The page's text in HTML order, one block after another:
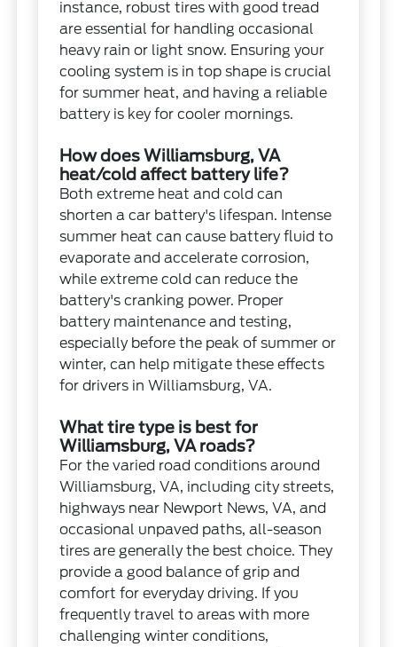
instance, robust tires with good tread
are essential for handling occasional
heavy rain or light snow. Ensuring your
cooling system is in top shape is crucial
for summer heat, and having a reliable
battery is key for cooler mornings.
How does Williamsburg, VA
heat/cold affect battery life?
Both extreme heat and cold can
shorten a car battery's lifespan. Intense
summer heat can cause battery fluid to
evaporate and accelerate corrosion,
while extreme cold can reduce the
battery's cranking power. Proper
battery maintenance and testing,
especially before the peak of summer or
winter, can help mitigate these effects
for drivers in Williamsburg, VA.
What tire type is best for
Williamsburg, VA roads?
For the varied road conditions around
Williamsburg, VA, including city streets,
highways near Newport News, VA, and
occasional unpaved paths, all-season
tires are generally the best choice. They
provide a good balance of grip and
comfort for everyday driving. If you
frequently travel to areas with more
challenging winter conditions,